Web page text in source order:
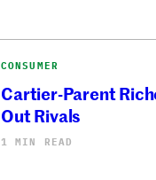
CONSUMER
Cartier-Parent
Out Rivals
1 MIN READ